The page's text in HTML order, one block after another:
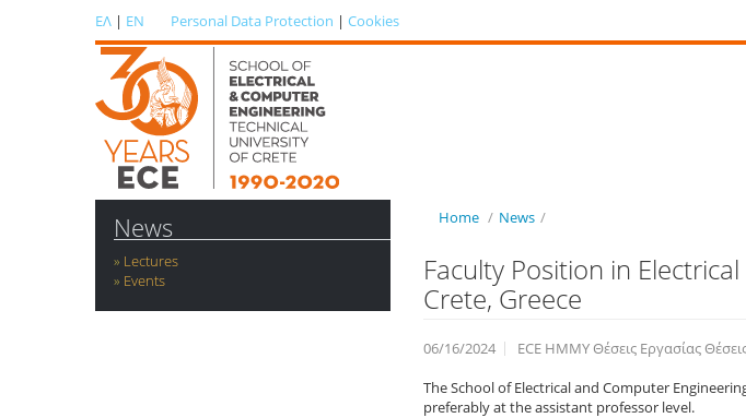
ΕΛ | EN Personal Data Protection | Cookies
News
Lectures
Events
Home / News /
Faculty Position in
Crete, Greece
06/16/2024
ECE ΗΜΜΥ Θέσεις Εργασίας
The School of Electrical and Computer
preferably at the assistant professor level.